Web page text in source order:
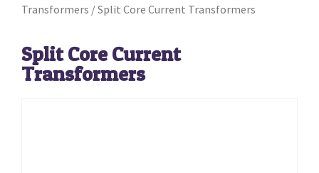
Transformers / Split Core Current Transformers
Split Core Current
Transformers